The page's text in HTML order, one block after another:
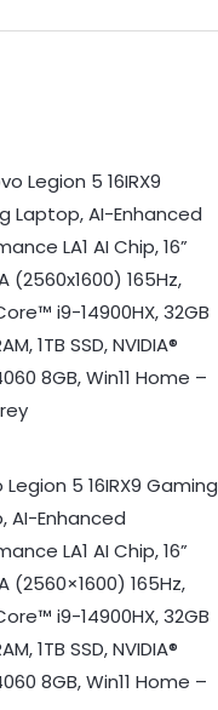
Legion 5 16IRX9 Gaming
AI-Enhanced
LA1 AI Chip, 16”
(2560×1600) 165Hz,
i9-14900HX, 32GB
1TB SSD, NVIDIA®
8GB, Win11 Home –